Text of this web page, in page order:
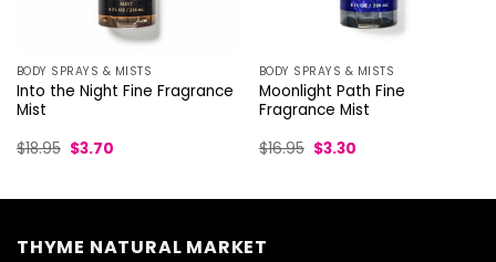
BODY SPRAYS & MISTS
Into the Night Fine Fragrance
Mist
$18.95 Original
price
$3.70Current
BODY SPRAYS & MISTS
Moonlight Path Fine
Fragrance Mist
$16.95 Original
price
$3.30Current
THYME NATURAL MARKET